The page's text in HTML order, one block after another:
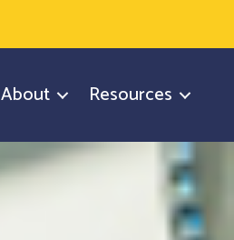
About Resources